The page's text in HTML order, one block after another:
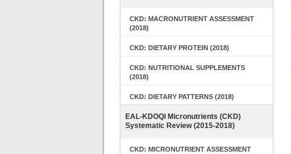
CKD: MACRONUTRIENT ASSESSMENT
(2018)
CKD: DIETARY PROTEIN (2018)
CKD: NUTRITIONAL SUPPLEMENTS
(2018)
CKD: DIETARY PATTERNS (2018)
EAL-KDOQI Micronutrients (CKD)
Systematic Review (2015-2018)
CKD: MICRONUTRIENT ASSESSMENT